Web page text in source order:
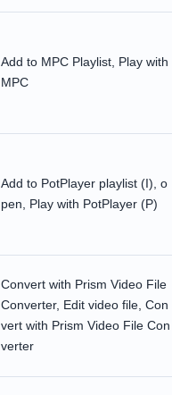
Add to MPC Playlist, Play with
MPC
Add to PotPlayer playlist (I), o
pen, Play with PotPlayer (P)
Convert with Prism Video File
Converter, Edit video file, Con
vert with Prism Video File Con
verter